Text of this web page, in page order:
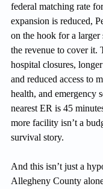
federal matching rate
expansion is reduced,
on the hook for a
the revenue to cover it.
hospital closures,
and reduced access to
health, and emergency
nearest ER is 45
more facility isn’t a
survival story.
And this isn’t just a
Allegheny County